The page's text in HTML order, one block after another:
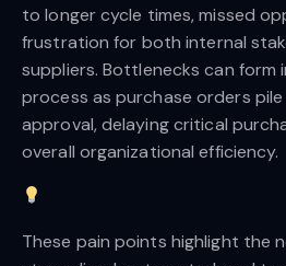
to longer cycle times, missed
frustration for both internal
suppliers. Bottlenecks can form
process as purchase orders
approval, delaying critical
overall organizational efficiency.
These pain points highlight the